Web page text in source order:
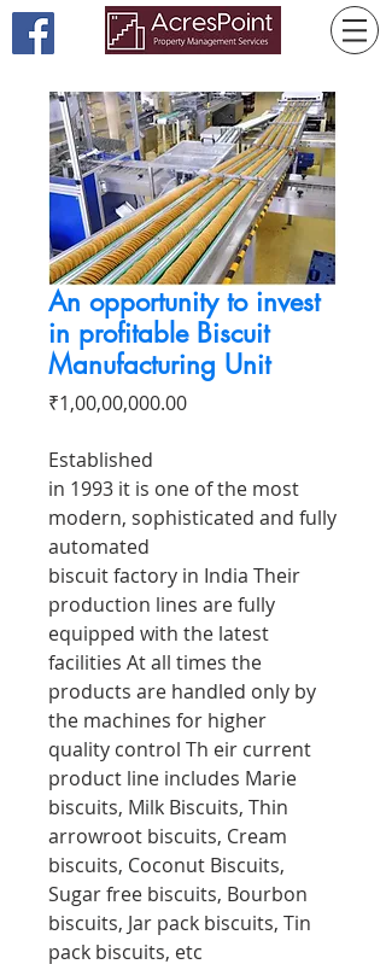
An opportunity to invest
in profitable Biscuit
Manufacturing Unit
₹1,00,00,000.00Price
Established
in 1993 it is one of the most
modern, sophisticated and fully
automated
biscuit factory in India Their
production lines are fully
equipped with the latest
facilities At all times the
products are handled only by
the machines for higher
quality control Th eir current
product line includes Marie
biscuits, Milk Biscuits, Thin
arrowroot biscuits, Cream
biscuits, Coconut Biscuits,
Sugar free biscuits, Bourbon
biscuits, Jar pack biscuits, Tin
pack biscuits, etc